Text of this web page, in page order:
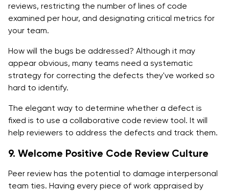
reviews, restricting the number of lines of code
examined per hour, and designating critical metrics for
your team.
How will the bugs be addressed? Although it may
appear obvious, many teams need a systematic
strategy for correcting the defects they've worked so
hard to identify.
The elegant way to determine whether a defect is
fixed is to use a collaborative code review tool. It will
help reviewers to address the defects and track them.
9. Welcome Positive Code Review Culture
Peer review has the potential to damage interpersonal
team ties. Having every piece of work appraised by